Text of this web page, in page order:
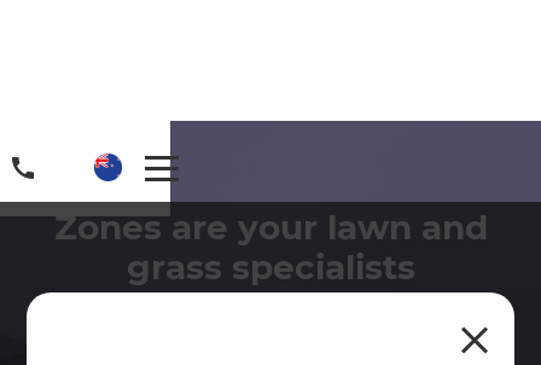
Zones are your lawn and
grass specialists
natural grass - let's discuss your options.